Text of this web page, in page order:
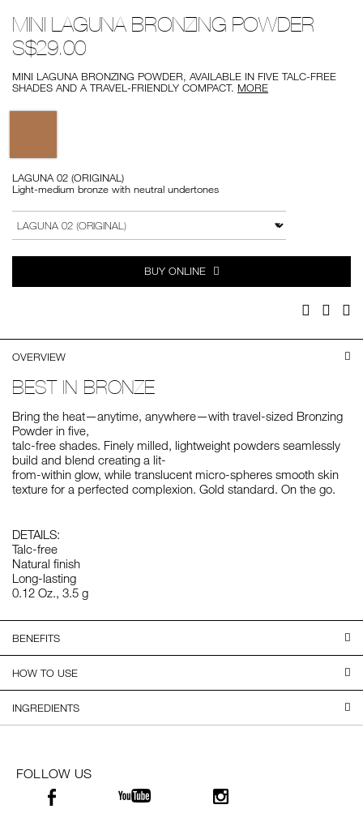
laguna-
bronzing-
powder/0194251137636.html
No.
0194251137636
MINI LAGUNA BRONZING POWDER
S$29.00
MINI LAGUNA BRONZING POWDER, AVAILABLE IN FIVE TALC-FREE
SHADES AND A TRAVEL-FRIENDLY COMPACT. MORE
Variations
LAGUNA 02 (ORIGINAL)
Light-medium bronze with neutral undertones
to
cart
options
Actions
VARIATION
BUY ONLINE
Facebook
Twitter
OVERVIEW
BEST IN BRONZE
Bring the heat—anytime, anywhere—with travel-sized Bronzing
Powder in five,
talc-free shades. Finely milled, lightweight powders seamlessly
build and blend creating a lit-
from-within glow, while translucent micro-spheres smooth skin
texture for a perfected complexion. Gold standard. On the go.
DETAILS:
Talc-free
Natural finish
Long-lasting
0.12 Oz., 3.5 g
BENEFITS
HOW TO USE
INGREDIENTS
FOLLOW US